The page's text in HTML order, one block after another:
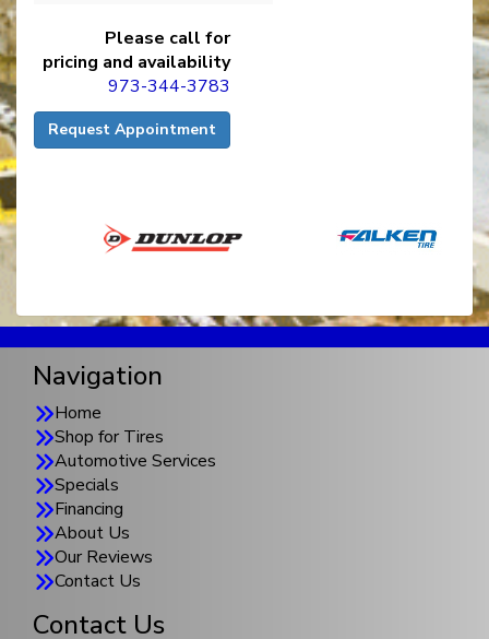
Please call for
pricing and availability
973-344-3783
Request Appointment
Navigation
Home
Shop for Tires
Automotive Services
Specials
Financing
About Us
Our Reviews
Contact Us
Contact Us